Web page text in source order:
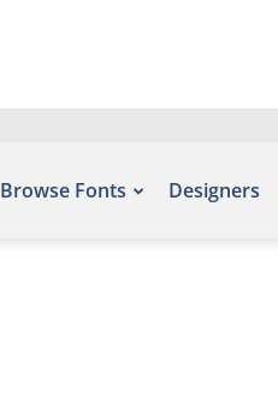
Browse Fonts Designers